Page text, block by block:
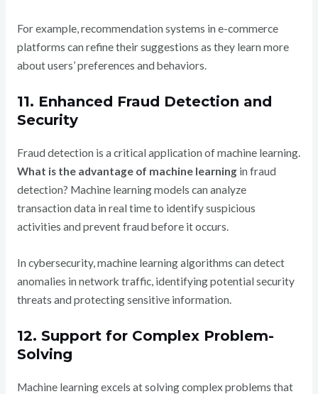
For example, recommendation systems in e-commerce
platforms can refine their suggestions as they learn more
about users’ preferences and behaviors.
11. Enhanced Fraud Detection and
Security
Fraud detection is a critical application of machine learning.
What is the advantage of machine learningin fraud
detection? Machine learning models can analyze
transaction data in real time to identify suspicious
activities and prevent fraud before it occurs.
In cybersecurity, machine learning algorithms can detect
anomalies in network traffic, identifying potential security
threats and protecting sensitive information.
12. Support for Complex Problem-
Solving
Machine learning excels at solving complex problems that